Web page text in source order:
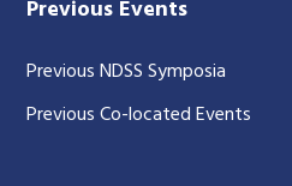
Previous Events
Previous NDSS Symposia
Previous Co-located Events